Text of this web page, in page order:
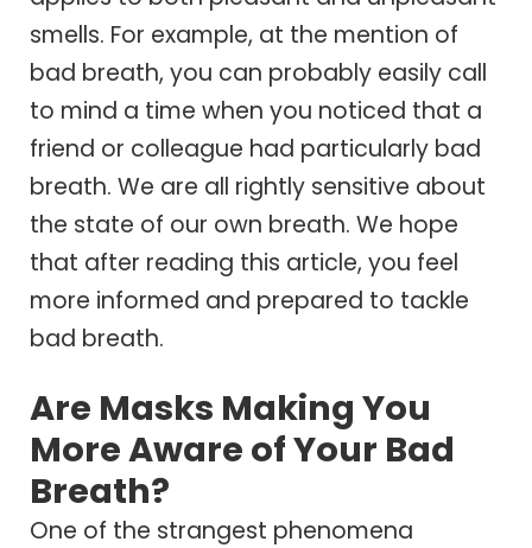
smells. For example, at the mention of
bad breath, you can probably easily call
to mind a time when you noticed that a
friend or colleague had particularly bad
breath. We are all rightly sensitive about
the state of our own breath. We hope
that after reading this article, you feel
more informed and prepared to tackle
bad breath.
Are Masks Making You
More Aware of Your Bad
Breath?
One of the strangest phenomena